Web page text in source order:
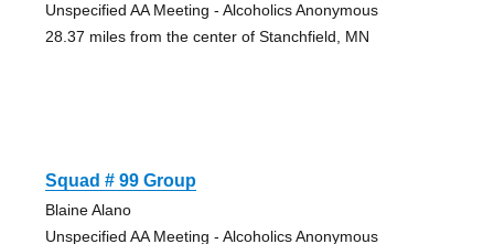
Unspecified AA Meeting - Alcoholics Anonymous
28.37 miles from the center of Stanchfield, MN
Squad # 99 Group
Blaine Alano
Unspecified AA Meeting - Alcoholics Anonymous